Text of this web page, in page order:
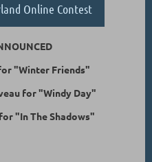
Online Contest
"Winter Friends"
for "Windy Day"
"In The Shadows"